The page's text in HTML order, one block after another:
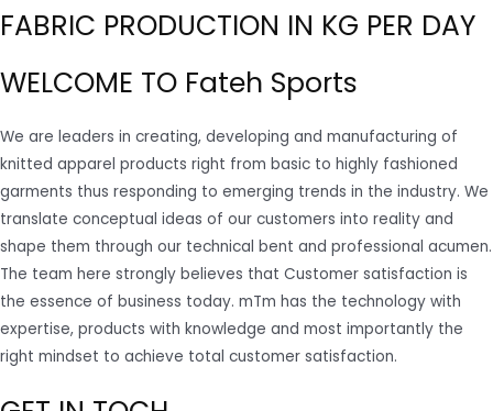
FABRIC PRODUCTION IN KG PER DAY
WELCOME TO Fateh Sports
We are leaders in creating, developing and manufacturing of
knitted apparel products right from basic to highly fashioned
garments thus responding to emerging trends in the industry. We
translate conceptual ideas of our customers into reality and
shape them through our technical bent and professional acumen.
The team here strongly believes that Customer satisfaction is
the essence of business today. mTm has the technology with
expertise, products with knowledge and most importantly the
right mindset to achieve total customer satisfaction.